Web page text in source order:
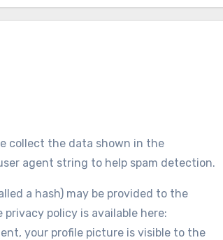
collect the data shown in the
agent string to help spam detection.
a hash) may be provided to the
policy is available here:
your profile picture is visible to the